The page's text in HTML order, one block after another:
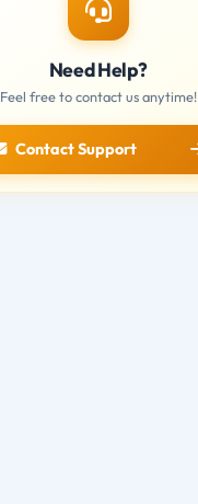
Need Help?
Feel free to contact us anytime!
Contact Support